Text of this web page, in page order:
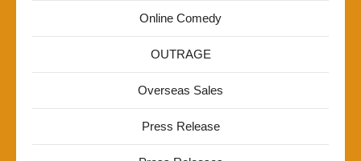
Online Comedy
OUTRAGE
Overseas Sales
Press Release